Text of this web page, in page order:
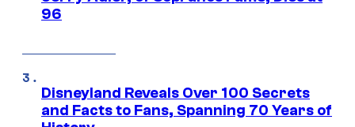
96
Disneyland Reveals Over 100 Secrets
and Facts to Fans, Spanning 70 Years of